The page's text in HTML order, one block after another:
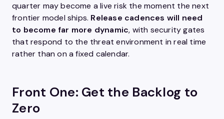
quarter may become a live risk the moment the next
frontier model ships. Release cadences will need
to become far more dynamic, with security gates
that respond to the threat environment in real time
rather than on a fixed calendar.
Front One: Get the Backlog to
Zero